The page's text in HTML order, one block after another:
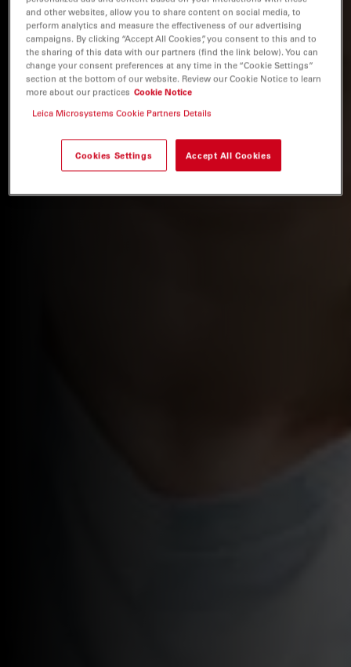
and other websites, allow you to share content on social media, to
perform analytics and measure the effectiveness of our advertising
campaigns. By clicking “Accept All Cookies”, you consent to this and to
the sharing of this data with our partners (find the link below). You can
change your consent preferences at any time in the “Cookie Settings”
section at the bottom of our website. Review our Cookie Notice to learn
more about our practices Cookie Notice
Leica Microsystems Cookie Partners Details
Cookies Settings Accept All Cookies